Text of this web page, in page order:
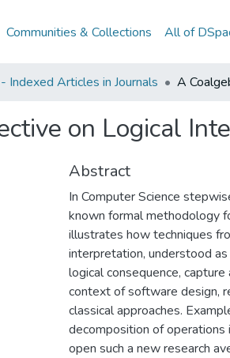
Communities & Collections All of
Indexed Articles in Journals A
on Logical
Abstract
In Computer Science
known formal methodology
illustrates how techniques
interpretation, understood
logical consequence,
context of software design,
classical approaches.
decomposition of
open such a new research